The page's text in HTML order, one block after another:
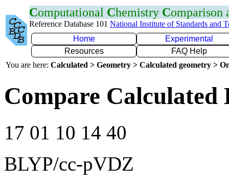
Computational Chemistry Comparison
Reference Database 101 National Institute of Standards and
Home
Experimental
Resources
FAQ Help
You are here: Calculated > Geometry > Calculated geometry >
Compare Calculated
17 01 10 14 40
BLYP/cc-pVDZ